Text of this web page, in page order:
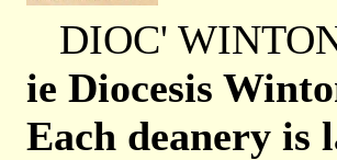
DIOC'
ie Diocesis
Each deanery is